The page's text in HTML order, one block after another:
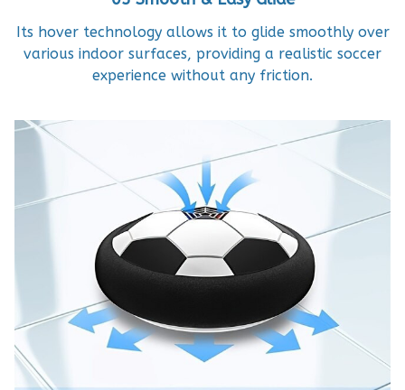
Its hover technology allows it to glide smoothly over
various indoor surfaces, providing a realistic soccer
experience without any friction.